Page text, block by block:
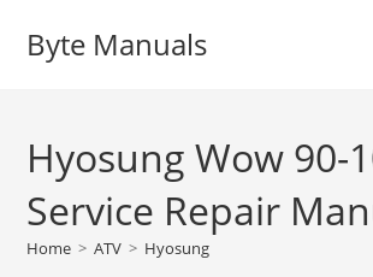
Byte Manuals
Hyosung Wow 90-
Service Repair
Home > ATV > Hyosung